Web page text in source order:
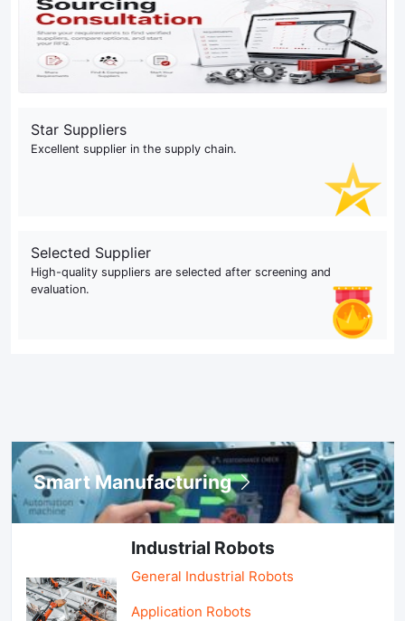
Star Suppliers
Excellent supplier in the supply chain.
Selected Supplier
High-quality suppliers are selected after screening and
evaluation.
Smart Manufacturing
Industrial Robots
General Industrial Robots
Application Robots